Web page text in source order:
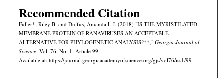
Recommended Citation
Fuller*, Riley B. and Duffus, Amanda L.J. (2018) "IS THE MYRISTILATED
MEMBRANE PROTEIN OF RANAVIRUSES AN ACCEPTABLE
ALTERNATIVE FOR PHYLOGENETIC ANALYSIS?**," Georgia Journal of
Science, Vol. 76, No. 1, Article 99.
Available at: https://journal.georgiaacademyofscience.org/gjs/vol76/iss1/99